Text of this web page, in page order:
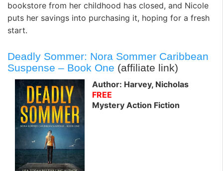
bookstore from her childhood has closed, and Nicole
puts her savings into purchasing it, hoping for a fresh
start.
Deadly Sommer: Nora Sommer Caribbean
Suspense – Book One (affiliate link)
Author: Harvey, Nicholas
FREE
Mystery Action Fiction